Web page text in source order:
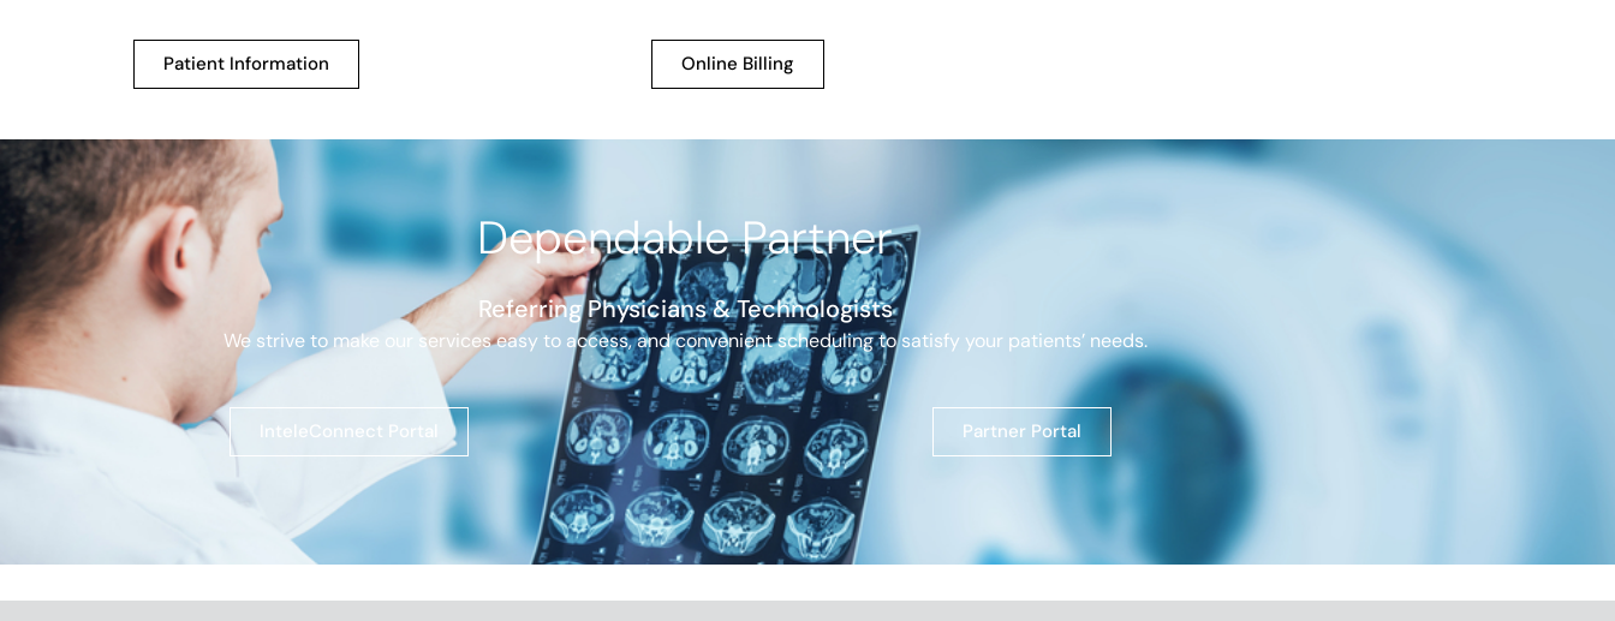
Patient Information Online Billing
Dependable Partner
Referring Physicians& Technologists
We strive to make our services easy to access, and convenient scheduling to satisfy your patients’ needs.
InteleConnect Portal Partner Portal